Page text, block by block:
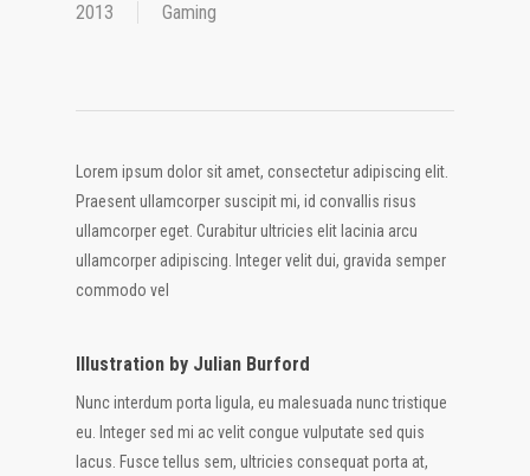
2013
Gaming
Lorem ipsum dolor sit amet, consectetur adipiscing elit.
Praesent ullamcorper suscipit mi, id convallis risus
ullamcorper eget. Curabitur ultricies elit lacinia arcu
ullamcorper adipiscing. Integer velit dui, gravida semper
commodo vel
Illustration by Julian Burford
Nunc interdum porta ligula, eu malesuada nunc tristique
eu. Integer sed mi ac velit congue vulputate sed quis
lacus. Fusce tellus sem, ultricies consequat porta at,